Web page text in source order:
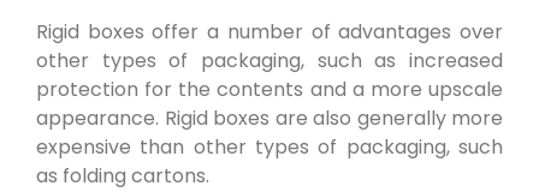
Rigid boxes offer a number of advantages over
other types of packaging, such as increased
protection for the contents and a more upscale
appearance. Rigid boxes are also generally more
expensive than other types of packaging, such
as folding cartons.